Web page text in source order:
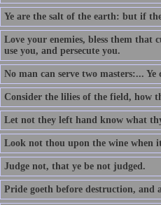
Ye are the salt of the earth: but if
Love your enemies, bless them
use you, and persecute you.
No man can serve two masters:...
Consider the lilies of the field, how
Let not they left hand know what
Look not thou upon the wine when
Judge not, that ye be not judged.
Pride goeth before destruction,